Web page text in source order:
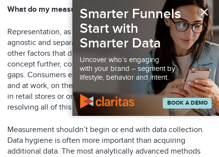
What do my measurement results represent?
Representation, as shown above, keeps your partner media
agnostic and separates the influence of advertising from
other factors that define us as consumers. To explore this
concept further, consider reasons why there may be data
gaps. Consumers engage with media and brands at home
and at work, on their home Wi-Fi and on public cell towers,
in retail stores or on digital properties. Capturing and
resolving all of this is nearly impossible.
Measurement shouldn’t begin or end with data collection.
Data hygiene is often more important than acquiring
additional data. The most analytically advanced methods
×
Smarter Funnels
Start with
Smarter Data
Uncover who’s engaging
with your brand – segment by
lifestyle, behavior and intent.
BOOK A DEMO